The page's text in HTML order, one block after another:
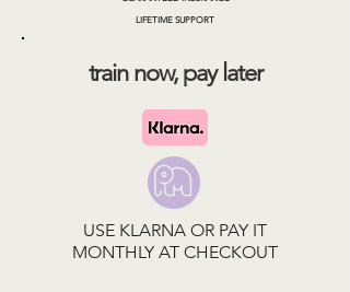
LIFETIME SUPPORT
train now, pay later
USE KLARNA OR PAY IT
MONTHLY AT CHECKOUT